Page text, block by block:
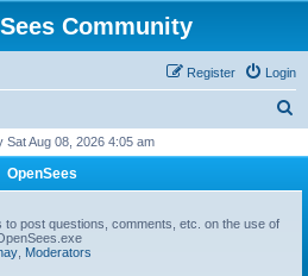
Community
Login
Register
r
Sat Aug 08, 2026 4:05 am
OpenSees
post questions, comments, etc. on the use of
Moderators